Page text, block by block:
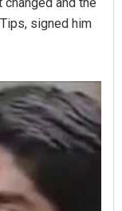
signed him